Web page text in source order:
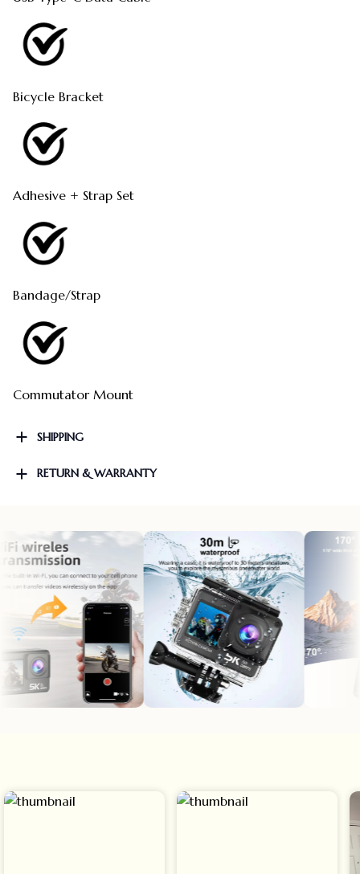
Bicycle Bracket
Adhesive + Strap Set
Bandage/Strap
Commutator Mount
SHIPPING
RETURN & WARRANTY